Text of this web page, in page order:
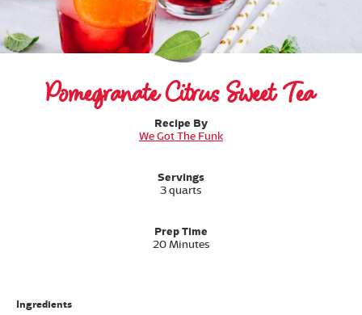
Pomegranate Citrus Sweet Tea
Recipe By
We Got The Funk
Servings
3 quarts
Prep Time
20 Minutes
Ingredients